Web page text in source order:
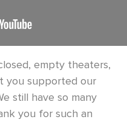
empty theaters,
you supported our
still have so many
you for such an